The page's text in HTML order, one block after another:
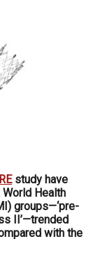
study have
Health
groups—‘pre-
II’—trended
with the